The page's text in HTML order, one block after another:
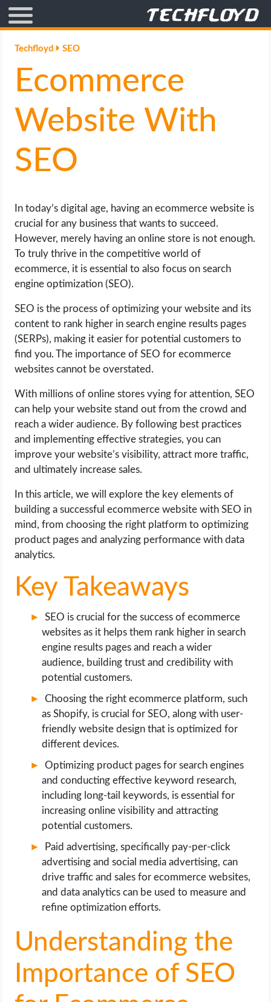
AFFILIATE MARKETING
BLOGGING
CRYPTO
GAMING
GOOGLE
HOW TO
INTERNET & SOCIETY
MOBILE APPS
ONLINE SAFETY
ONLINE DATING
HARDWARE
SCIENCE
SOFTWARE
OPERATING SYSTEMS
PPC
WORDPRESS
WEB HOSTING
WEB DEVELOPMENT
Techfloyd SEO
Ecommerce
Website With
SEO
In today’s digital age, having an ecommerce website is
crucial for any business that wants to succeed.
However, merely having an online store is not enough.
To truly thrive in the competitive world of
ecommerce, it is essential to also focus on search
engine optimization (SEO).
SEO is the process of optimizing your website and its
content to rank higher in search engine results pages
(SERPs), making it easier for potential customers to
find you. The importance of SEO for ecommerce
websites cannot be overstated.
With millions of online stores vying for attention, SEO
can help your website stand out from the crowd and
reach a wider audience. By following best practices
and implementing effective strategies, you can
improve your website’s visibility, attract more traffic,
and ultimately increase sales.
In this article, we will explore the key elements of
building a successful ecommerce website with SEO in
mind, from choosing the right platform to optimizing
product pages and analyzing performance with data
analytics.
Key Takeaways
SEO is crucial for the success of ecommerce
websites as it helps them rank higher in search
engine results pages and reach a wider
audience, building trust and credibility with
potential customers.
Choosing the right ecommerce platform, such
as Shopify, is crucial for SEO, along with user-
friendly website design that is optimized for
different devices.
Optimizing product pages for search engines
and conducting effective keyword research,
including long-tail keywords, is essential for
increasing online visibility and attracting
potential customers.
Paid advertising, specifically pay-per-click
advertising and social media advertising, can
drive traffic and sales for ecommerce websites,
and data analytics can be used to measure and
refine optimization efforts.
Understanding the
Importance of SEO